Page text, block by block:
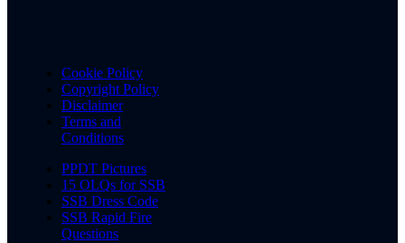
Cookie Policy
Copyright Policy
Disclaimer
Terms and
Conditions
PPDT Pictures
15 OLQs for SSB
SSB Dress Code
SSB Rapid Fire
Questions